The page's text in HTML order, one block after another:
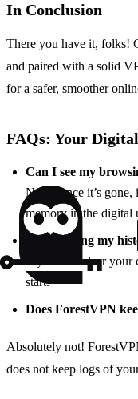
In Conclusion
There you have it, folks!
and paired with a solid
for a safer, smoother
FAQs: Your
Can I see my
Nope, once it’s gone,
memory in the digital
Will clearing my
If you also clear
start.
Does ForestVPN
Absolutely not!
does not keep logs of